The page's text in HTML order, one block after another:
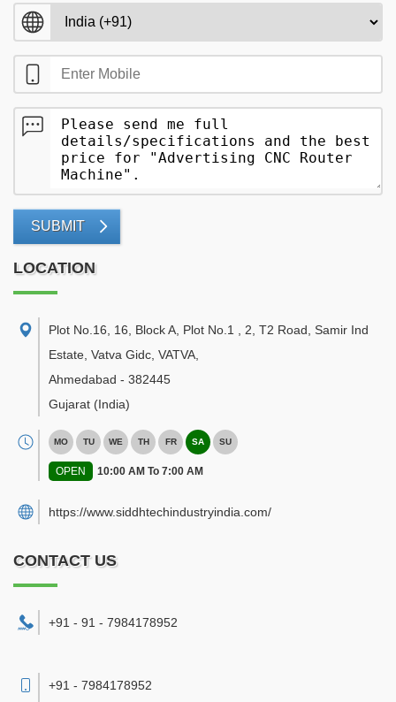
SUBMIT
LOCATION
Plot No.16, 16, Block A, Plot No.1 , 2, T2 Road, Samir Ind
Estate, Vatva Gidc, VATVA
Ahmedabad - 382445
Gujarat (India)
MO TU WE TH FR SA SU
OPEN 10:00 AM To 7:00 AM
https://www.siddhtechindustryindia.com/
CONTACT US
+91 - 91 - 7984178952
+91 - 7984178952